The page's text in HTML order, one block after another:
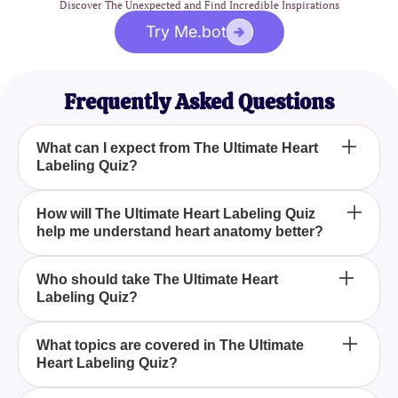
Discover The Unexpected and Find Incredible Inspirations
Try Me.bot
Frequently Asked Questions
What can I expect from The Ultimate Heart
Labeling Quiz?
The Ultimate Heart Labeling Quiz provides a
comprehensive exploration of cardiac anatomy,
including questions on heart chambers, valves, and
blood flow pathways, accompanied by detailed
diagrams.
How will The Ultimate Heart Labeling Quiz
help me understand heart anatomy better?
By presenting a variety of challenging questions
and detailed diagrams, The Ultimate Heart Labeling
Quiz helps you test and expand your understanding
of the heart's complex structures and functions.
Who should take The Ultimate Heart
Labeling Quiz?
The Ultimate Heart Labeling Quiz is ideal for
students, medical professionals, and enthusiasts
who want to deepen their knowledge of cardiac
What topics are covered in The Ultimate
Heart Labeling Quiz?